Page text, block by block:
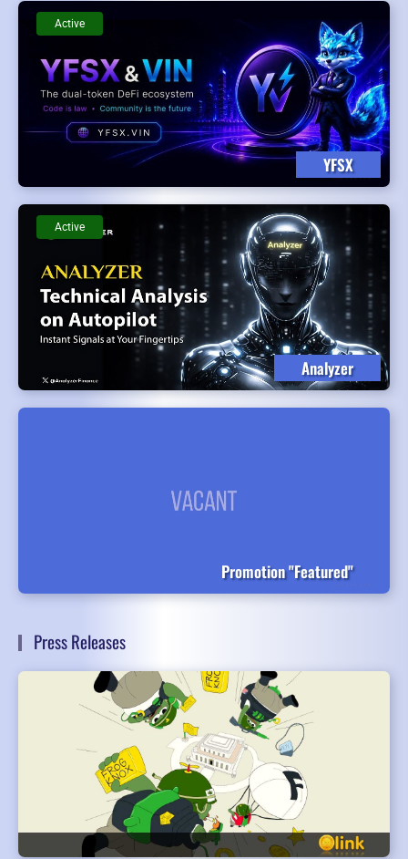
YFSX
Active
Analyzer
Active
Promotion "Featured"
Press Releases